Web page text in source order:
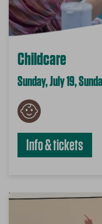
Childcare
Sunday, July 19,
Info & tickets